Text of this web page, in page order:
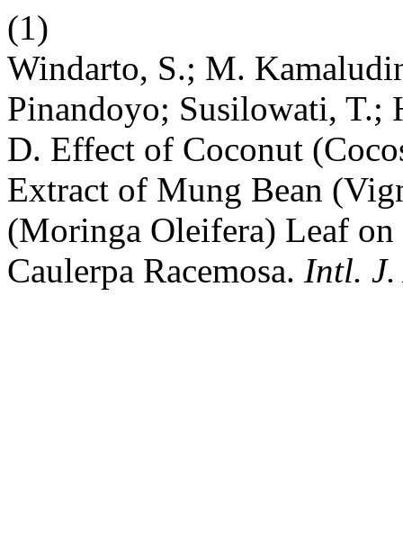
(1)
Windarto, S.; M.
Pinandoyo; Susilowati, T.;
D. Effect of Coconut
Extract of Mung Bean
(Moringa Oleifera) Leaf
Caulerpa Racemosa. Intl.